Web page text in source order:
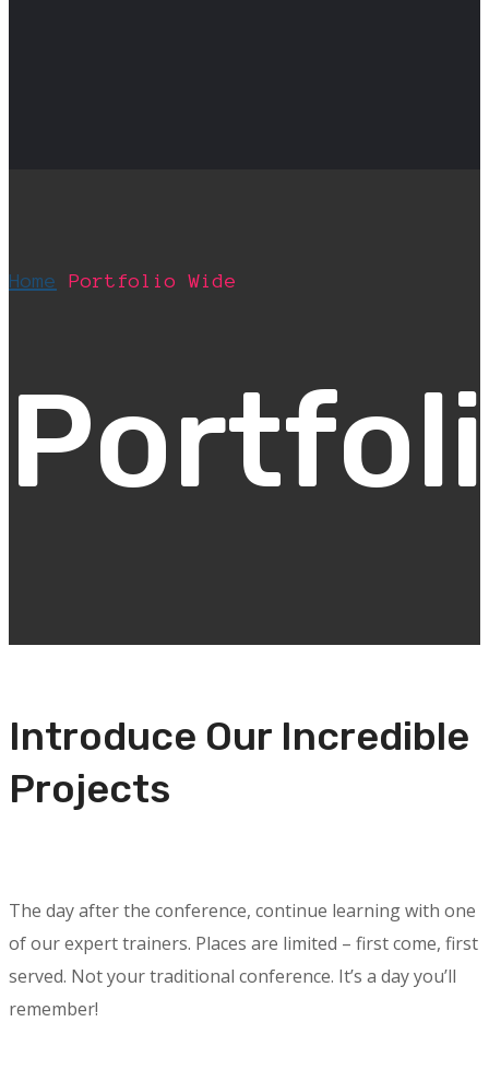
Home Portfolio Wide
Introduce Our Incredible
Projects
The day after the conference, continue learning with one
of our expert trainers. Places are limited – first come, first
served. Not your traditional conference. It’s a day you’ll
remember!